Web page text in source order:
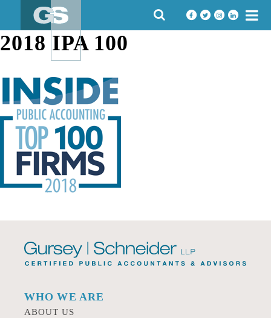
content
SEARCH
FOR:
2018 IPA 100
WHO WE ARE
ABOUT US